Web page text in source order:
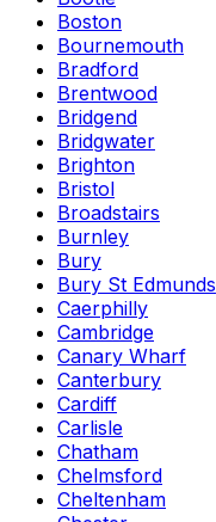
Boston
Bournemouth
Bradford
Brentwood
Bridgend
Bridgwater
Brighton
Bristol
Broadstairs
Burnley
Bury
Bury St Edmunds
Caerphilly
Cambridge
Canary Wharf
Canterbury
Cardiff
Carlisle
Chatham
Chelmsford
Cheltenham